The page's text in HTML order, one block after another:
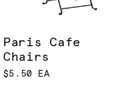
Paris Cafe
Chairs
$5.50 EA